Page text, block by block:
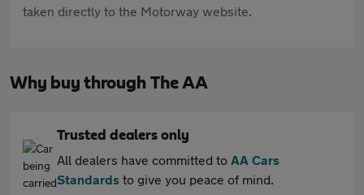
taken directly to the Motorway website.
Why buy through The AA
Trusted dealers only
All dealers have committed to AA Cars
Standards to give you peace of mind.